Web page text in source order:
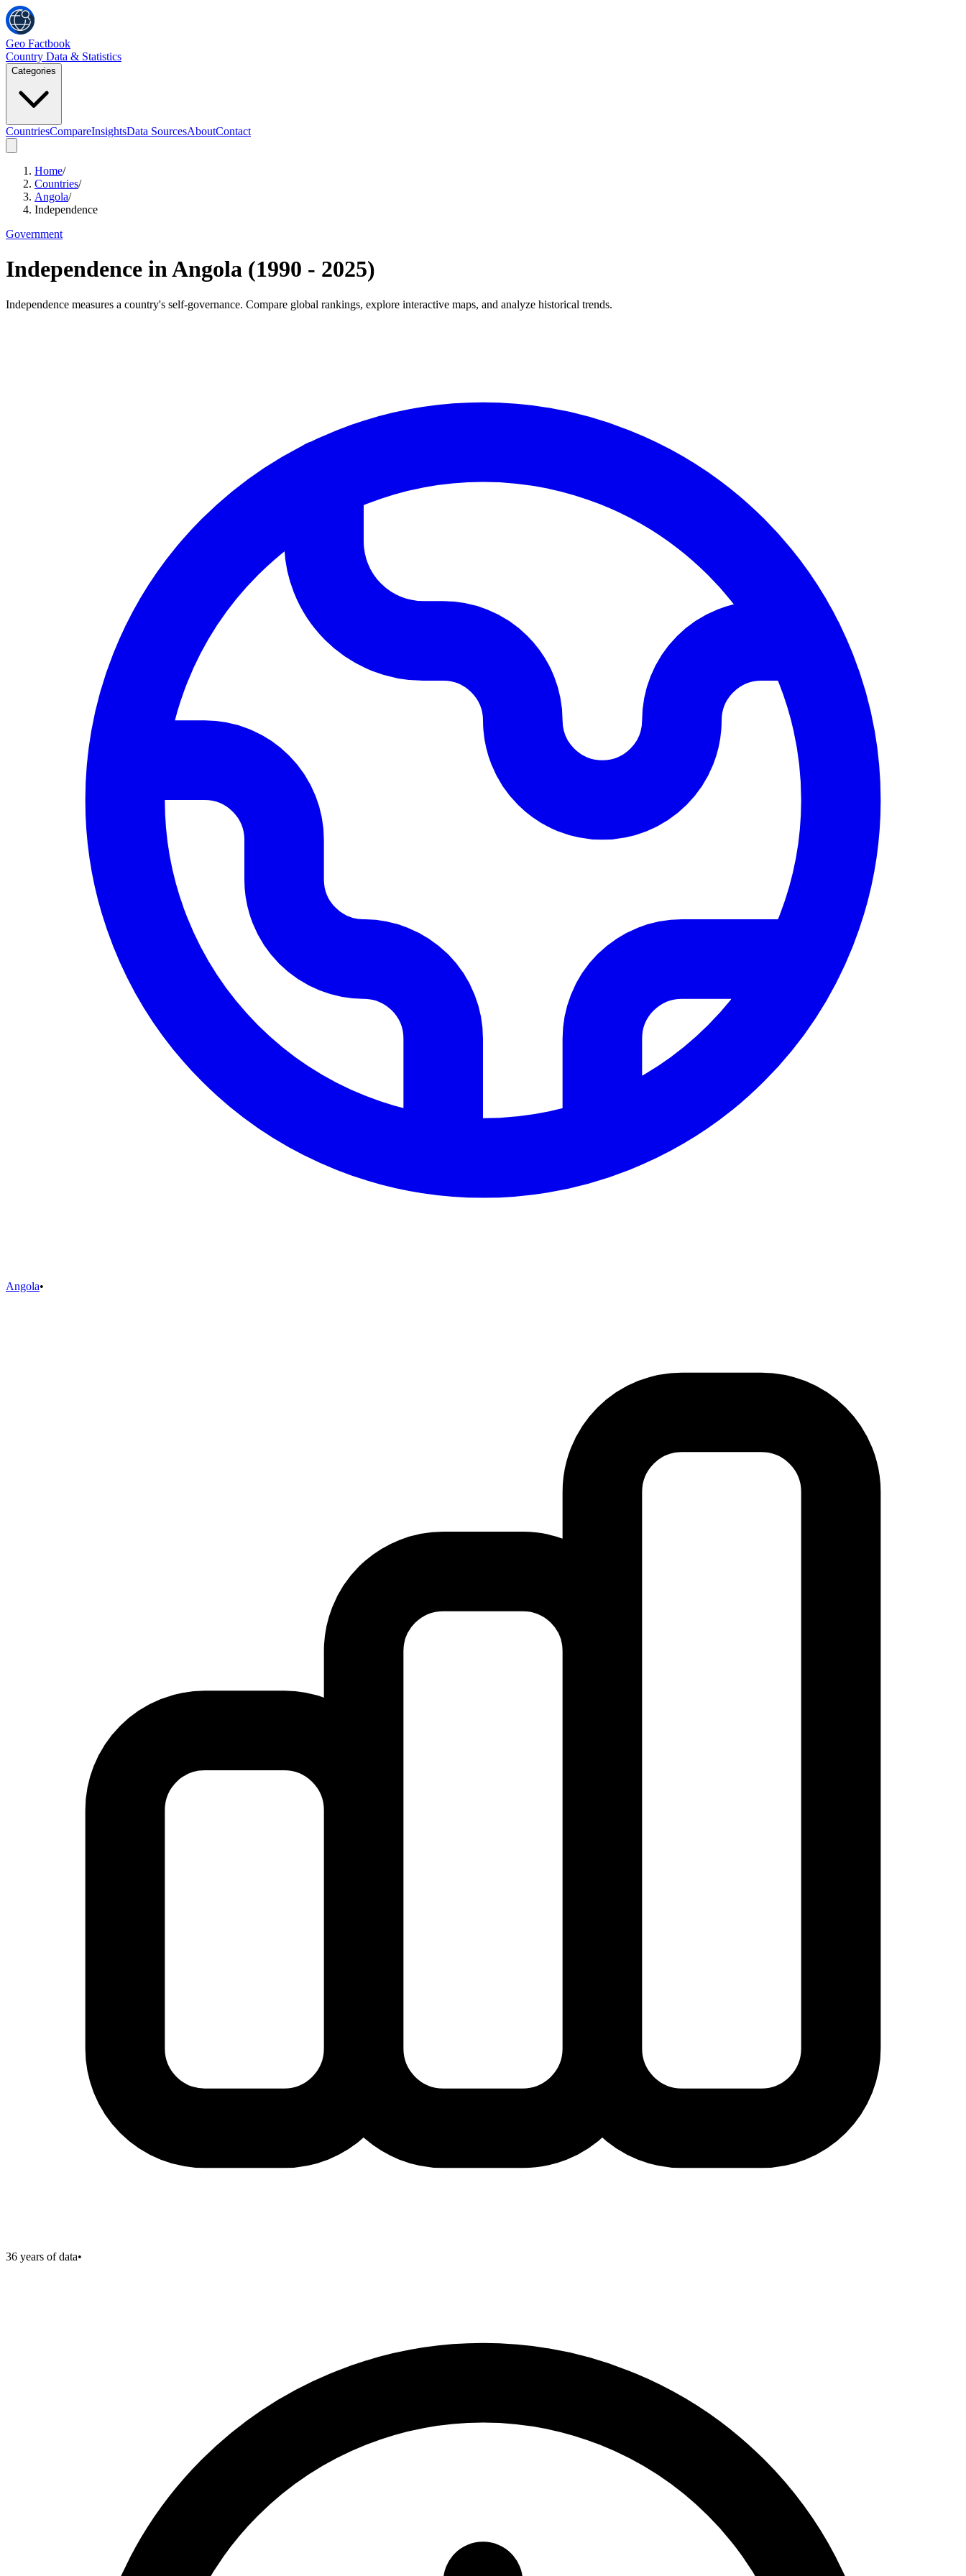
Geo Factbook
Country Data & Statistics
Categories
CountriesCompareInsightsData SourcesAboutContact
Home/
Countries/
Angola/
Independence
Government
Independence inAngola (1990 - 2025)
Independence measures a country's self-governance. Compare global rankings, explore interactive maps, and analyze historical trends.
Angola•
36 years of data•